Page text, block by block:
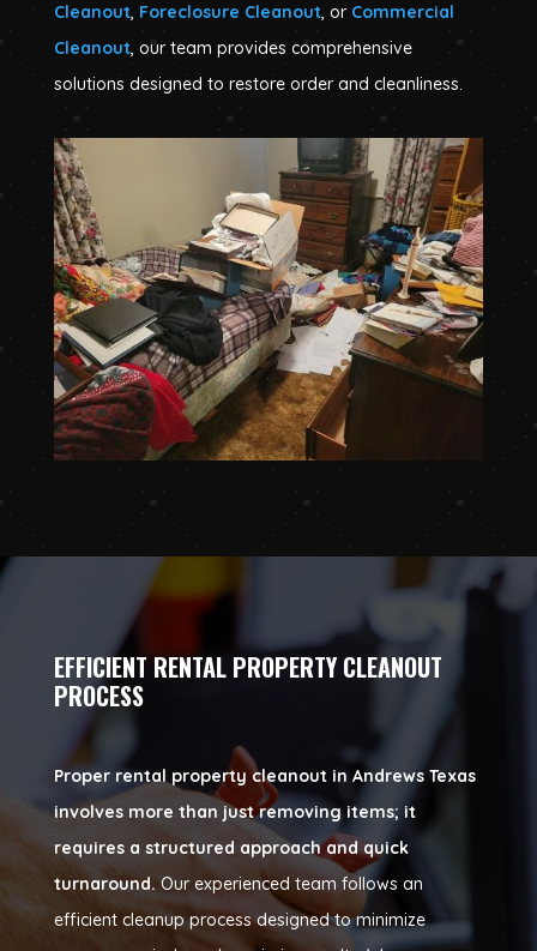
Cleanout, Foreclosure Cleanout, or Commercial
Cleanout, our team provides comprehensive
solutions designed to restore order and cleanliness.
EFFICIENT RENTAL PROPERTY CLEANOUT
PROCESS
Proper rental property cleanout in Andrews Texas
involves more than just removing items; it
requires a structured approach and quick
turnaround. Our experienced team follows an
efficient cleanup process designed to minimize